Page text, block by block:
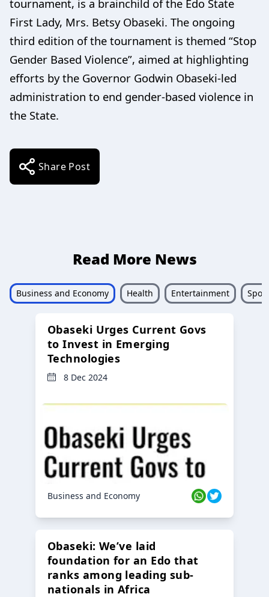
tournament, is a brainchild of the Edo State
First Lady, Mrs. Betsy Obaseki. The ongoing
third edition of the tournament is themed “Stop
Gender Based Violence”, aimed at highlighting
efforts by the Governor Godwin Obaseki-led
administration to end gender-based violence in
the State.
Share Post
Read More News
Business and Economy Health Entertainment
Obaseki Urges Current Govs
to Invest in Emerging
Technologies
8 Dec 2024
Business and Economy
Obaseki: We’ve laid
foundation for an Edo that
ranks among leading sub-
nationals in Africa